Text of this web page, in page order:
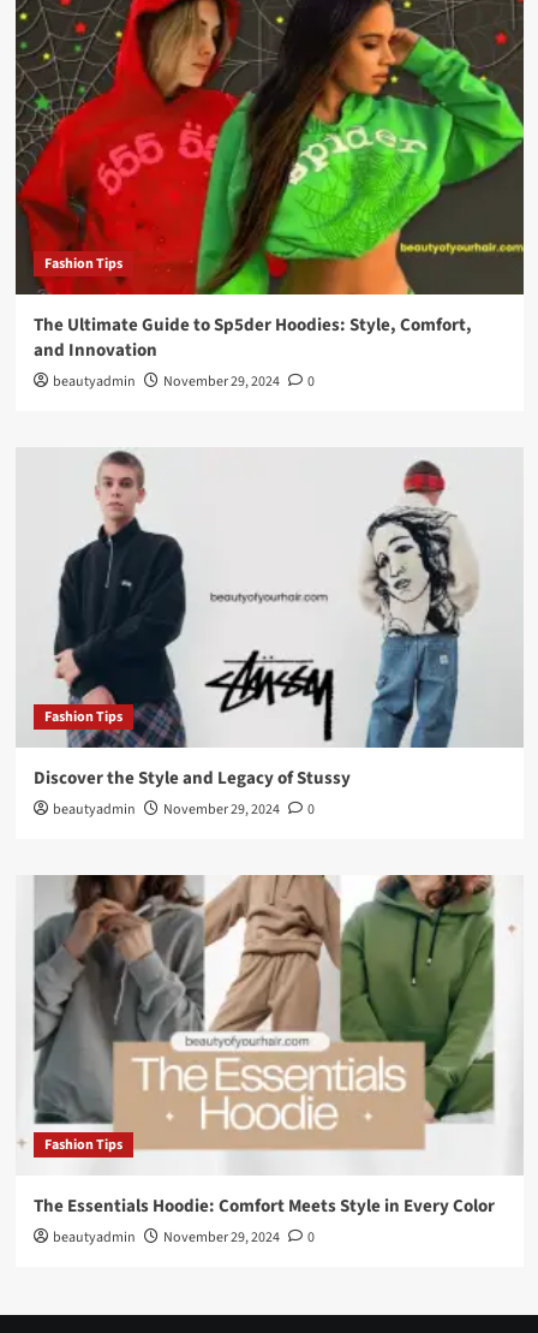
Fashion Tips
The Ultimate Guide to Sp5der Hoodies: Style, Comfort,
and Innovation
beautyadmin November 29, 2024 0
Fashion Tips
Discover the Style and Legacy of Stussy
beautyadmin November 29, 2024 0
Fashion Tips
The Essentials Hoodie: Comfort Meets Style in Every Color
beautyadmin November 29, 2024 0